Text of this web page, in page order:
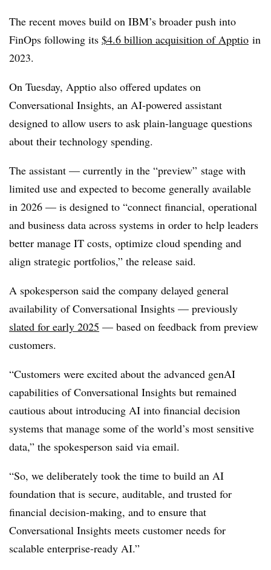
The recent moves build on IBM’s broader push into
FinOps following its $4.6 billion acquisition of Apptio in
2023.
On Tuesday, Apptio also offered updates on
Conversational Insights, an AI-powered assistant
designed to allow users to ask plain-language questions
about their technology spending.
The assistant — currently in the “preview” stage with
limited use and expected to become generally available
in 2026 — is designed to “connect financial, operational
and business data across systems in order to help leaders
better manage IT costs, optimize cloud spending and
align strategic portfolios,” the release said.
A spokesperson said the company delayed general
availability of Conversational Insights — previously
slated for early 2025 — based on feedback from preview
customers.
“Customers were excited about the advanced genAI
capabilities of Conversational Insights but remained
cautious about introducing AI into financial decision
systems that manage some of the world’s most sensitive
data,” the spokesperson said via email.
“So, we deliberately took the time to build an AI
foundation that is secure, auditable, and trusted for
financial decision-making, and to ensure that
Conversational Insights meets customer needs for
scalable enterprise-ready AI.”